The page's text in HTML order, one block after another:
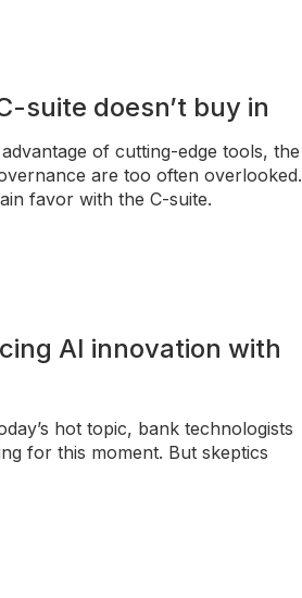
suite doesn’t buy in
of cutting-edge tools, the
are too often overlooked.
favor with the C-suite.
AI innovation with
hot topic, bank technologists
for this moment. But skeptics